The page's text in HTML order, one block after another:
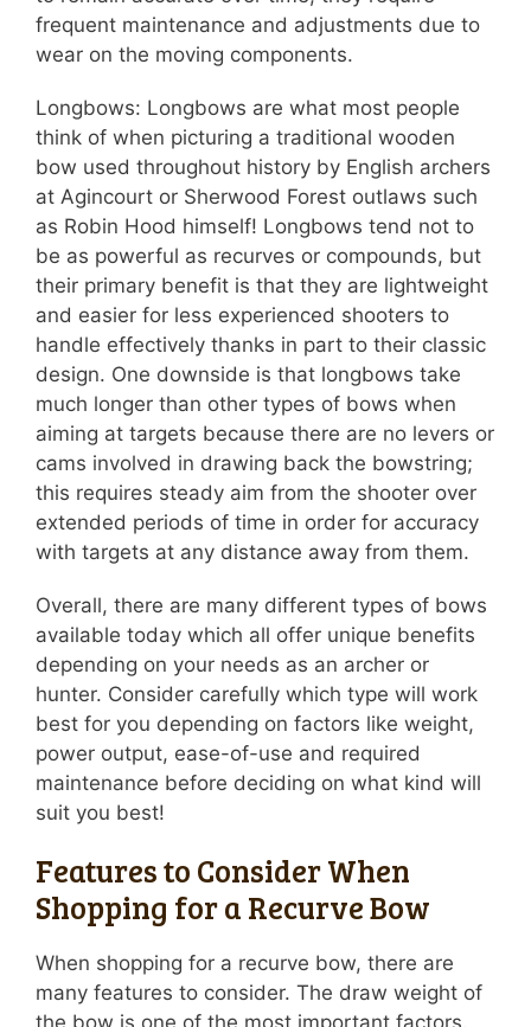
frequent maintenance and adjustments due to
wear on the moving components.
Longbows: Longbows are what most people
think of when picturing a traditional wooden
bow used throughout history by English archers
at Agincourt or Sherwood Forest outlaws such
as Robin Hood himself! Longbows tend not to
be as powerful as recurves or compounds, but
their primary benefit is that they are lightweight
and easier for less experienced shooters to
handle effectively thanks in part to their classic
design. One downside is that longbows take
much longer than other types of bows when
aiming at targets because there are no levers or
cams involved in drawing back the bowstring;
this requires steady aim from the shooter over
extended periods of time in order for accuracy
with targets at any distance away from them.
Overall, there are many different types of bows
available today which all offer unique benefits
depending on your needs as an archer or
hunter. Consider carefully which type will work
best for you depending on factors like weight,
power output, ease-of-use and required
maintenance before deciding on what kind will
suit you best!
Features to Consider When
Shopping for a Recurve Bow
When shopping for a recurve bow, there are
many features to consider. The draw weight of